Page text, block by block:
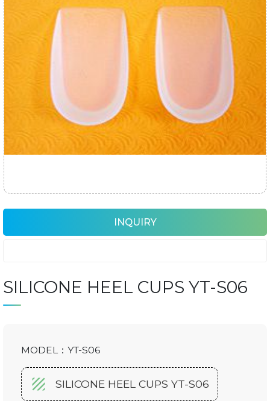
INQUIRY
SILICONE HEEL CUPS YT-S06
MODEL：YT-S06
SILICONE HEEL CUPS YT-S06